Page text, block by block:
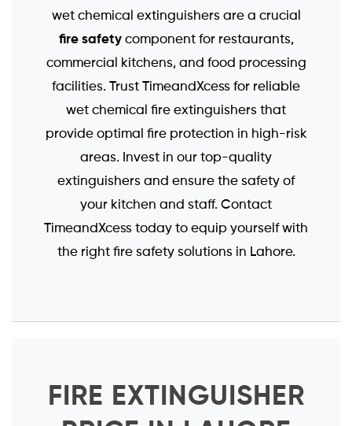
wet chemical extinguishers are a crucial
fire safetycomponent for restaurants,
commercial kitchens, and food processing
facilities. Trust TimeandXcess for reliable
wet chemical fire extinguishers that
provide optimal fire protection in high-risk
areas. Invest in our top-quality
extinguishers and ensure the safety of
your kitchen and staff. Contact
TimeandXcess today to equip yourself with
the right fire safety solutions in Lahore.
FIRE EXTINGUISHER